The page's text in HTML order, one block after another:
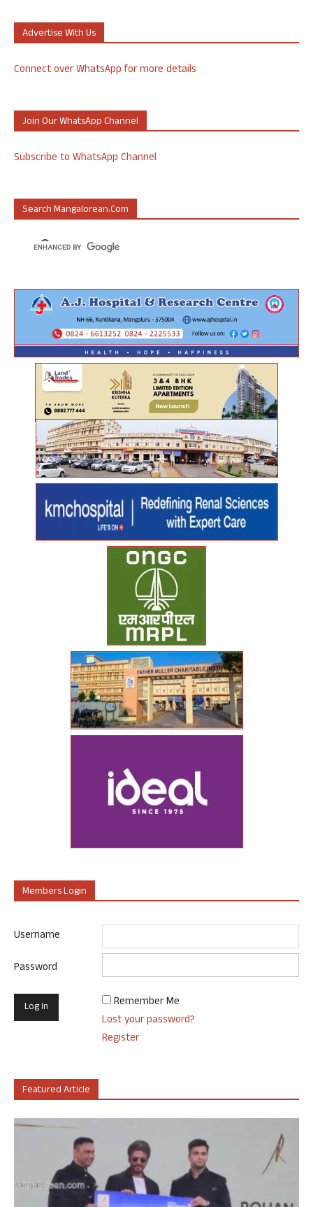
Advertise With Us
Connect over WhatsApp for more details
Join Our WhatsApp Channel
Subscribe to WhatsApp Channel
Search Mangalorean.com
Members Login
Username
Password
Remember Me
Lost your password?
Register
Featured Article